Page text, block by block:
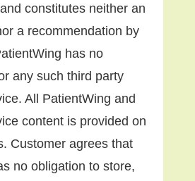
constitutes neither an
a recommendation by
has no
any such third party
All PatientWing and
content is provided on
Customer agrees that
no obligation to store,